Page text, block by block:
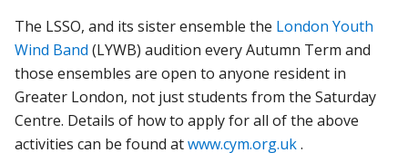
The LSSO, and its sister ensemble the London Youth
Wind Band (LYWB) audition every Autumn Term and
those ensembles are open to anyone resident in
Greater London, not just students from the Saturday
Centre. Details of how to apply for all of the above
activities can be found atwww.cym.org.uk.